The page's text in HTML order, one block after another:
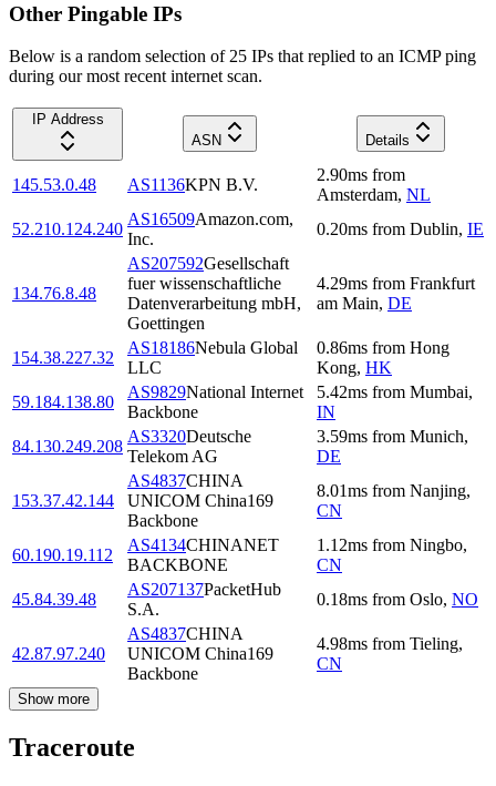
Other Pingable IPs
Below is a random selection of 25 IPs that replied to an ICMP ping
during our most recent internet scan.
IP Address
ASN
Details
145.53.0.48 AS1136KPN B.V.
2.90ms from
Amsterdam, NL
52.210.124.240
AS16509Amazon.com,
Inc.
0.20ms from Dublin, IE
134.76.8.48
AS207592Gesellschaft
fuer wissenschaftliche
Datenverarbeitung mbH,
Goettingen
4.29ms from Frankfurt
am Main, DE
154.38.227.32
AS18186Nebula Global
LLC
0.86ms from Hong
Kong, HK
59.184.138.80
AS9829National Internet
Backbone
5.42ms from Mumbai,
IN
84.130.249.208
AS3320Deutsche
Telekom AG
3.59ms from Munich,
DE
153.37.42.144
AS4837CHINA
UNICOM China169
Backbone
8.01ms from Nanjing,
CN
60.190.19.112
AS4134CHINANET
BACKBONE
1.12ms from Ningbo,
CN
45.84.39.48
AS207137PacketHub
S.A.
0.18ms from Oslo, NO
42.87.97.240
AS4837CHINA
UNICOM China169
Backbone
4.98ms from Tieling,
CN
Show more
Traceroute